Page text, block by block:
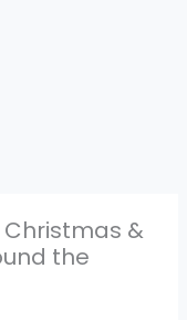
Christmas &
the